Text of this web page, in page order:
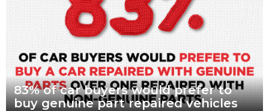
83% of car buyers would prefer to
buy genuine part repaired vehicles